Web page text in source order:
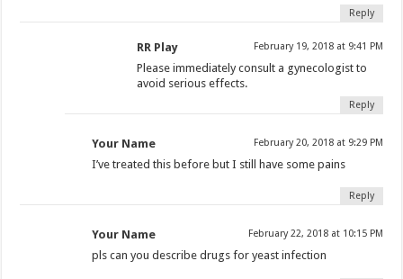
Reply
RR Play February 19, 2018 at 9:41 PM
Please immediately consult a gynecologist to
avoid serious effects.
Reply
Your Name February 20, 2018 at 9:29 PM
I’ve treated this before but I still have some pains
Reply
Your Name February 22, 2018 at 10:15 PM
pls can you describe drugs for yeast infection